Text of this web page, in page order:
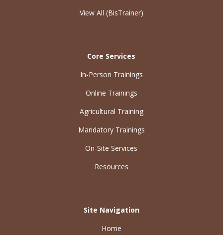
View All (BisTrainer)
Core Services
In-Person Trainings
Online Trainings
Agricultural Training
Mandatory Trainings
On-Site Services
Resources
Site Navigation
Home